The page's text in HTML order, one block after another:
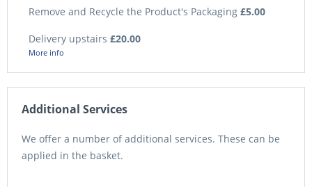
Remove and Recycle the Product's Packaging £5.00
Delivery upstairs £20.00
More info
Additional Services
We offer a number of additional services. These can be
applied in the basket.